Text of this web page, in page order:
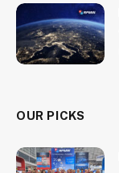
OUR PICKS